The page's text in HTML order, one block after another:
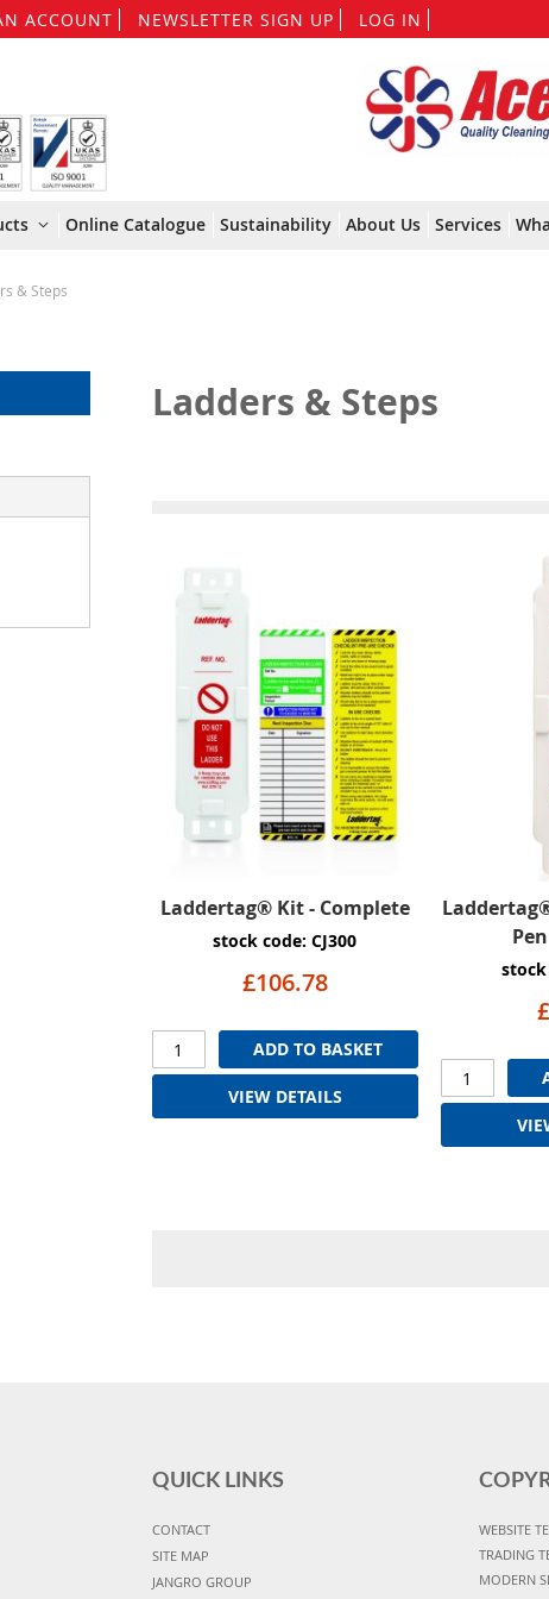
ACCOUNT NEWSLETTER SIGN UP LOG IN
to
Content
Online Catalogue Sustainability About Us Services
& Steps
Ladders & Steps
Laddertag® Kit - Complete
stock code: CJ300
£106.78
ADD TO BASKET
VIEW DETAILS
stock
QUICK LINKS
CONTACT
SITE MAP
JANGRO GROUP
WEBSITE
TRADING
MODERN